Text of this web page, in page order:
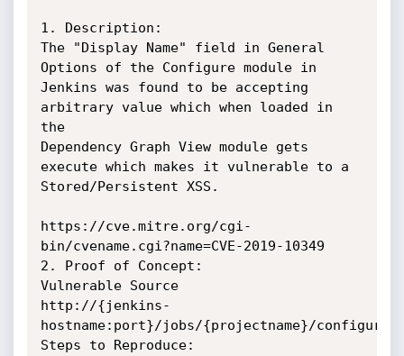
1. Description:
The "Display Name" field in General
Options of the Configure module in
Jenkins was found to be accepting
arbitrary value which when loaded in
the
Dependency Graph View module gets
execute which makes it vulnerable to a
Stored/Persistent XSS.
https://cve.mitre.org/cgi-
bin/cvename.cgi?name=CVE-2019-10349
2. Proof of Concept:
Vulnerable Source
http://{jenkins-
hostname:port}/jobs/{projectname}/configure
Steps to Reproduce: